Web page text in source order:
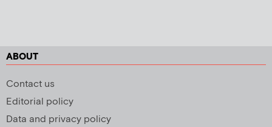
ABOUT
Contact us
Editorial policy
Data and privacy policy